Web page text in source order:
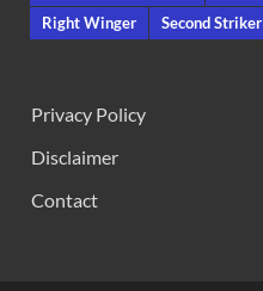
Right Winger
Second Striker
Privacy Policy
Disclaimer
Contact